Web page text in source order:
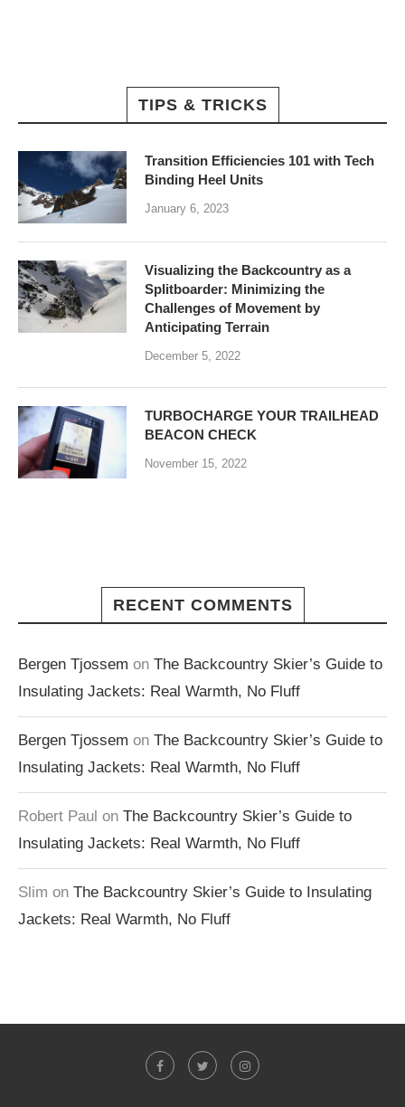
TIPS & TRICKS
Transition Efficiencies 101 with Tech
Binding Heel Units
January 6, 2023
Visualizing the Backcountry as a
Splitboarder: Minimizing the
Challenges of Movement by
Anticipating Terrain
December 5, 2022
TURBOCHARGE YOUR TRAILHEAD
BEACON CHECK
November 15, 2022
RECENT COMMENTS
Bergen Tjossem on The Backcountry Skier’s Guide to
Insulating Jackets: Real Warmth, No Fluff
Bergen Tjossem on The Backcountry Skier’s Guide to
Insulating Jackets: Real Warmth, No Fluff
Robert Paul on The Backcountry Skier’s Guide to
Insulating Jackets: Real Warmth, No Fluff
Slim on The Backcountry Skier’s Guide to Insulating
Jackets: Real Warmth, No Fluff